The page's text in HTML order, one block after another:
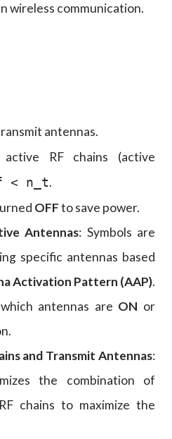
wireless communication.
antennas.
RF chains (active
< n_t.
OFFto save power.
Antennas: Symbols are
specific antennas based
Activation Pattern (AAP).
antennas are ON or
and Transmit Antennas:
the combination of
chains to maximize the